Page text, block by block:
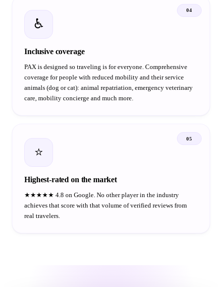
04
♿
Inclusive coverage
PAX is designed so traveling is for everyone. Comprehensive
coverage for people with reduced mobility and their service
animals (dog or cat): animal repatriation, emergency veterinary
care, mobility concierge and much more.
05
⭐
Highest-rated on the market
★★★★★ 4.8 on Google. No other player in the industry
achieves that score with that volume of verified reviews from
real travelers.